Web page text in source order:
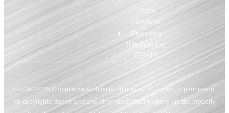
Data
Services,
Business
Intelligence,
EQMS
© 2009-2025 Compliance Architects Holdings LLC – used by permission.
All copyrights, trademarks and other intellectual property are the property